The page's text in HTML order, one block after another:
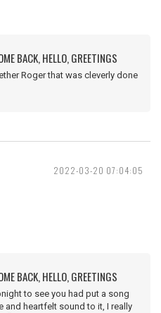
BACK, HELLO, GREETINGS
Roger that was cleverly done
2022-03-20 07:04:05
BACK, HELLO, GREETINGS
to see you had put a song
and heartfelt sound to it, I really